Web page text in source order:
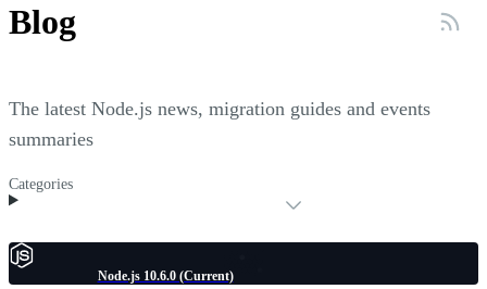
Blog
The latest Node.js news, migration guides and events
summaries
Categories
Node.js 10.6.0 (Current)